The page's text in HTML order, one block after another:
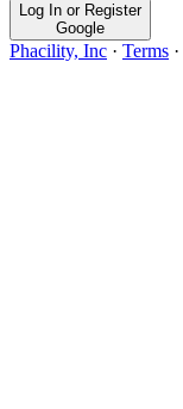
Log In or Register
Google
Phacility, Inc · Terms ·